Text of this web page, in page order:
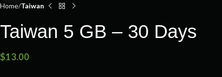
Home Taiwan
Taiwan 5 GB – 30 Days
$13.00